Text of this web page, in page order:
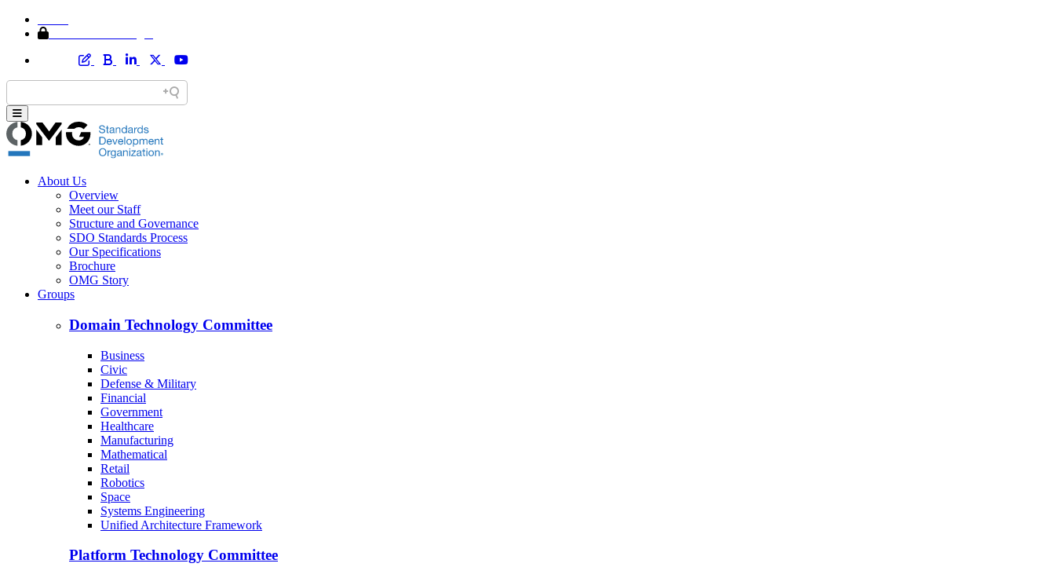
About Us
Overview
Meet our Staff
Structure and Governance
SDO Standards Process
Our Specifications
Brochure
OMG Story
Groups
Domain Technology Committee
Business
Civic
Defense & Military
Financial
Government
Healthcare
Manufacturing
Mathematical
Retail
Robotics
Space
Systems Engineering
Unified Architecture Framework
Platform Technology Committee